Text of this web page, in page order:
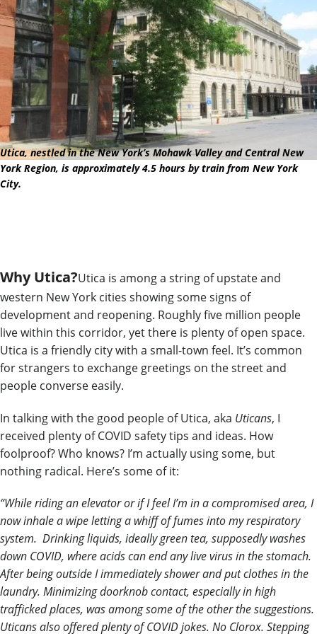
Utica, nestled in the New York’s Mohawk Valley and Central New
York Region, is approximately 4.5 hours by train from New York
City.
Why Utica?Utica is among a string of upstate and
western New York cities showing some signs of
development and reopening. Roughly five million people
live within this corridor, yet there is plenty of open space.
Utica is a friendly city with a small-town feel. It’s common
for strangers to exchange greetings on the street and
people converse easily.
In talking with the good people of Utica, aka Uticans, I
received plenty of COVID safety tips and ideas. How
foolproof? Who knows? I’m actually using some, but
nothing radical. Here’s some of it:
“While riding an elevator or if I feel I’m in a compromised area, I
now inhale a wipe letting a whiff of fumes into my respiratory
system. Drinking liquids, ideally green tea, supposedly washes
down COVID, where acids can end any live virus in the stomach.
After being outside I immediately shower and put clothes in the
laundry. Minimizing doorknob contact, especially in high
trafficked places, was among some of the other the suggestions.
Uticans also offered plenty of COVID jokes. No Clorox. Stepping